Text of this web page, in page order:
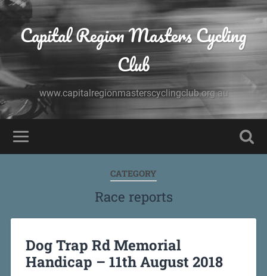
Capital Region Masters Cycling
Club
www.capitalregionmasterscyclingclub.org.au
CATEGORY
Race reports
Dog Trap Rd Memorial
Handicap – 11th August 2018